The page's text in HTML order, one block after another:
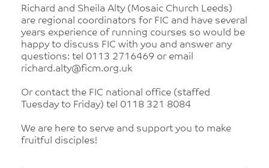
Richard and Sheila Alty (Mosaic Church Leeds)
are regional coordinators for FIC and have several
years experience of running courses so would be
happy to discuss FIC with you and answer any
questions: tel 0113 2716469 or email
richard.alty@ficm.org.uk
Or contact the FIC national office (staffed
Tuesday to Friday) tel 0118 321 8084
We are here to serve and support you to make
fruitful disciples!